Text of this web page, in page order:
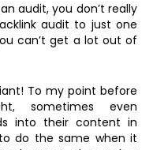
audit, you don’t really
audit to just one
can’t get a lot out of
To my point before
sometimes even
into their content in
do the same when it